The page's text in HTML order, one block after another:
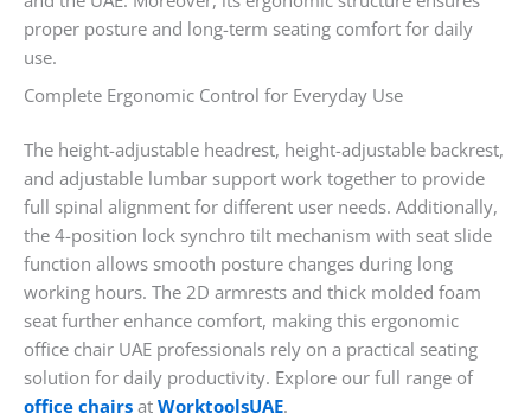
proper posture and long-term seating comfort for daily
use.
Complete Ergonomic Control for Everyday Use
The height-adjustable headrest, height-adjustable backrest,
and adjustable lumbar support work together to provide
full spinal alignment for different user needs. Additionally,
the 4-position lock synchro tilt mechanism with seat slide
function allows smooth posture changes during long
working hours. The 2D armrests and thick molded foam
seat further enhance comfort, making this ergonomic
office chair UAE professionals rely on a practical seating
solution for daily productivity. Explore our full range of
office chairs at WorktoolsUAE.